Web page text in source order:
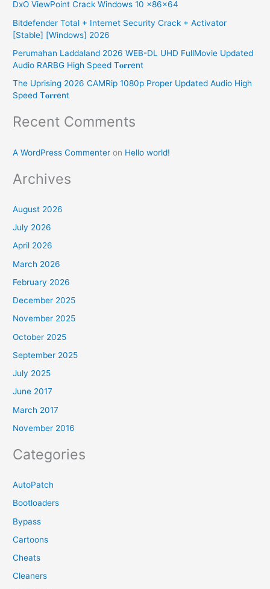
o
DxO ViewPoint Crack Windows 10 x86x64
Bitdefender Total + Internet Security Crack + Activator
[Stable] [Windows] 2026
Perumahan Laddaland 2026 WEB-DL UHD FullMovie Updated
Audio RARBG High Speed T𝐨𝐫𝐫ent
The Uprising 2026 CAMRip 1080p Proper Updated Audio High
Speed T𝐨𝐫𝐫ent
Recent Comments
A WordPress Commenter on Hello world!
Archives
August 2026
July 2026
April 2026
March 2026
February 2026
December 2025
November 2025
October 2025
September 2025
July 2025
June 2017
March 2017
November 2016
Categories
AutoPatch
Bootloaders
Bypass
Cartoons
Cheats
Cleaners